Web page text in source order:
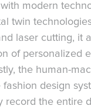
modern
twin
laser cutting, it
of personalized
the human-
design
record the entire